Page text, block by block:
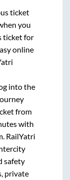
ticket
you
ticket for
online
into the
from
with
RailYatri
safety
private